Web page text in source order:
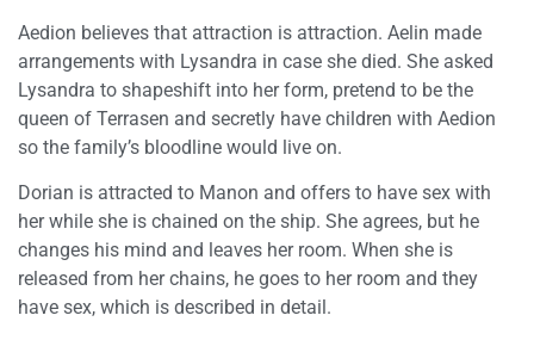
Aedion believes that attraction is attraction. Aelin made
arrangements with Lysandra in case she died. She asked
Lysandra to shapeshift into her form, pretend to be the
queen of Terrasen and secretly have children with Aedion
so the family’s bloodline would live on.
Dorian is attracted to Manon and offers to have sex with
her while she is chained on the ship. She agrees, but he
changes his mind and leaves her room. When she is
released from her chains, he goes to her room and they
have sex, which is described in detail.